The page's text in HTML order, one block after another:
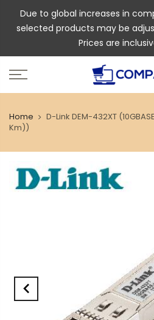
Due to global increases in
selected products may be
Prices are
Home
D-Link DEM-432XT
Km))